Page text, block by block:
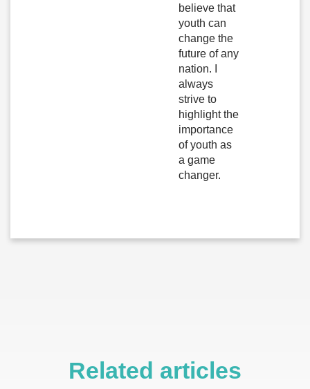
believe that
youth can
change the
future of any
nation. I
always
strive to
highlight the
importance
of youth as
a game
changer.
Related articles